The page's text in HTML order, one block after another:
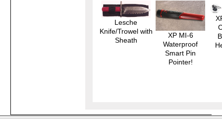
Lesche
Knife/Trowel with
Sheath
XP MI-6
Waterproof
Smart Pin
Pointer!